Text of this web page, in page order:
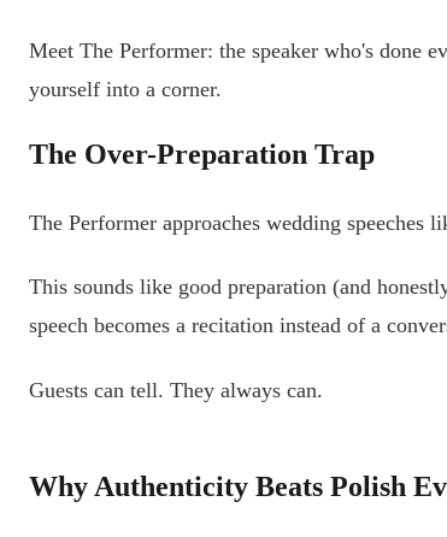
Meet The Performer: the speaker who's done
yourself into a corner.
The Over-Preparation Trap
The Performer approaches wedding
This sounds like good preparation (and
speech becomes a recitation instead of a
Guests can tell. They always can.
Why Authenticity Beats Polish